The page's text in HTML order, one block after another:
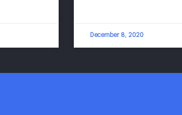
December 8, 2020